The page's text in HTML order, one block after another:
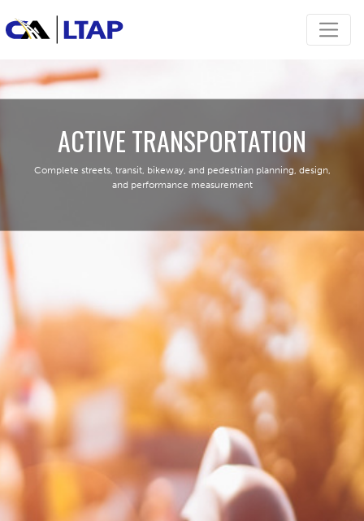
ACTIVE TRANSPORTATION
Complete streets, transit, bikeway, and pedestrian planning, design,
and performance measurement